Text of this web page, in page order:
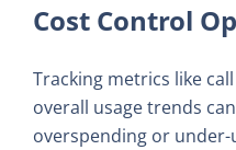
Cost Control
Tracking metrics like
overall usage trends
overspending or